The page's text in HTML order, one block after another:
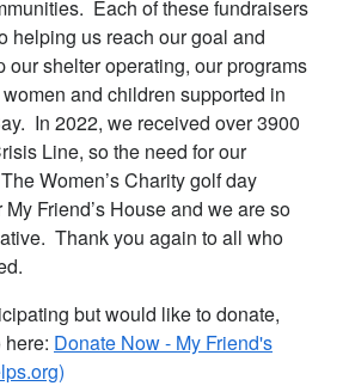
Each of these fundraisers
helping us reach our goal and
our shelter operating, our programs
and children supported in
In 2022, we received over 3900
Line, so the need for our
Women’s Charity golf day
Friend’s House and we are so
Thank you again to all who
but would like to donate,
Donate Now - My Friend's